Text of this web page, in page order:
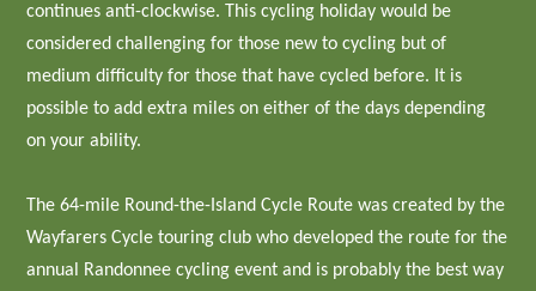
continues anti-clockwise. This cycling holiday would be
considered challenging for those new to cycling but of
medium difficulty for those that have cycled before. It is
possible to add extra miles on either of the days depending
on your ability.
The 64-mile Round-the-Island Cycle Route was created by the
Wayfarers Cycle touring club who developed the route for the
annual Randonnee cycling event and is probably the best way